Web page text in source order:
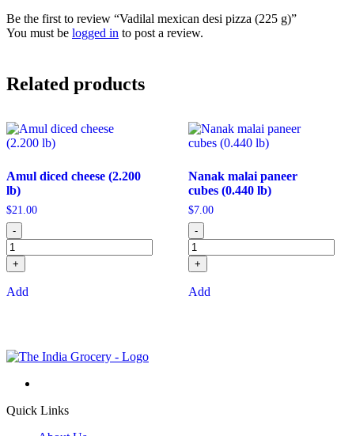
Be the first to review “Vadilal mexican desi pizza (225 g)”
You must be logged in to post a review.
Related products
Amul diced cheese (2.200
lb)
$21.00
-
+
Add
Nanak malai paneer
cubes (0.440 lb)
$7.00
-
+
Add
Quick Links